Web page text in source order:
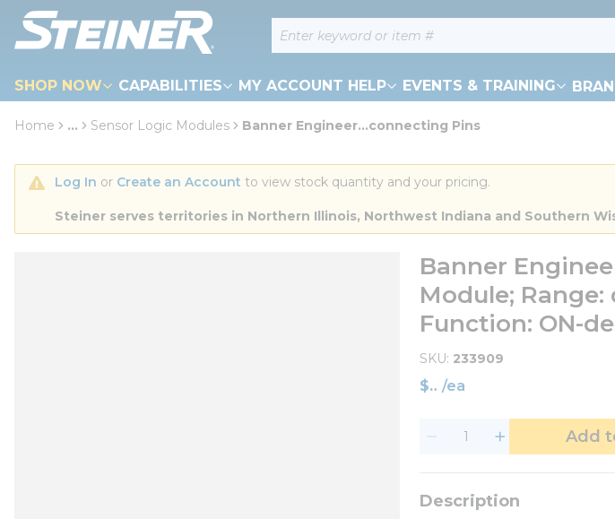
Skip to main content Site Search
SHOP NOW CAPABILITIES MY ACCOUNT HELP EVENTS & TRAINING
loading content
Home ... Sensor Logic Modules Banner Engineer...connecting Pins
Log In or Create an Account to view stock quantity and your pricing.
Steiner serves territories in Northern Illinois, Northwest Indiana and Southern
Banner
Module;
Function: ON-
SKU 233909
$ /ea
Add